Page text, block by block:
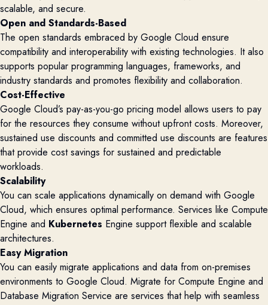
scalable, and secure.
Open and Standards-Based
The open standards embraced by Google Cloud ensure
compatibility and interoperability with existing technologies. It also
supports popular programming languages, frameworks, and
industry standards and promotes flexibility and collaboration.
Cost-Effective
Google Cloud’s pay-as-you-go pricing model allows users to pay
for the resources they consume without upfront costs. Moreover,
sustained use discounts and committed use discounts are features
that provide cost savings for sustained and predictable
workloads.
Scalability
You can scale applications dynamically on demand with Google
Cloud, which ensures optimal performance. Services like Compute
Engine and Kubernetes Engine support flexible and scalable
architectures.
Easy Migration
You can easily migrate applications and data from on-premises
environments to Google Cloud. Migrate for Compute Engine and
Database Migration Service are services that help with seamless